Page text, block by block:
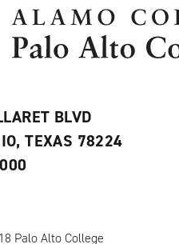
BLVD
TEXAS 78224
Palo Alto College